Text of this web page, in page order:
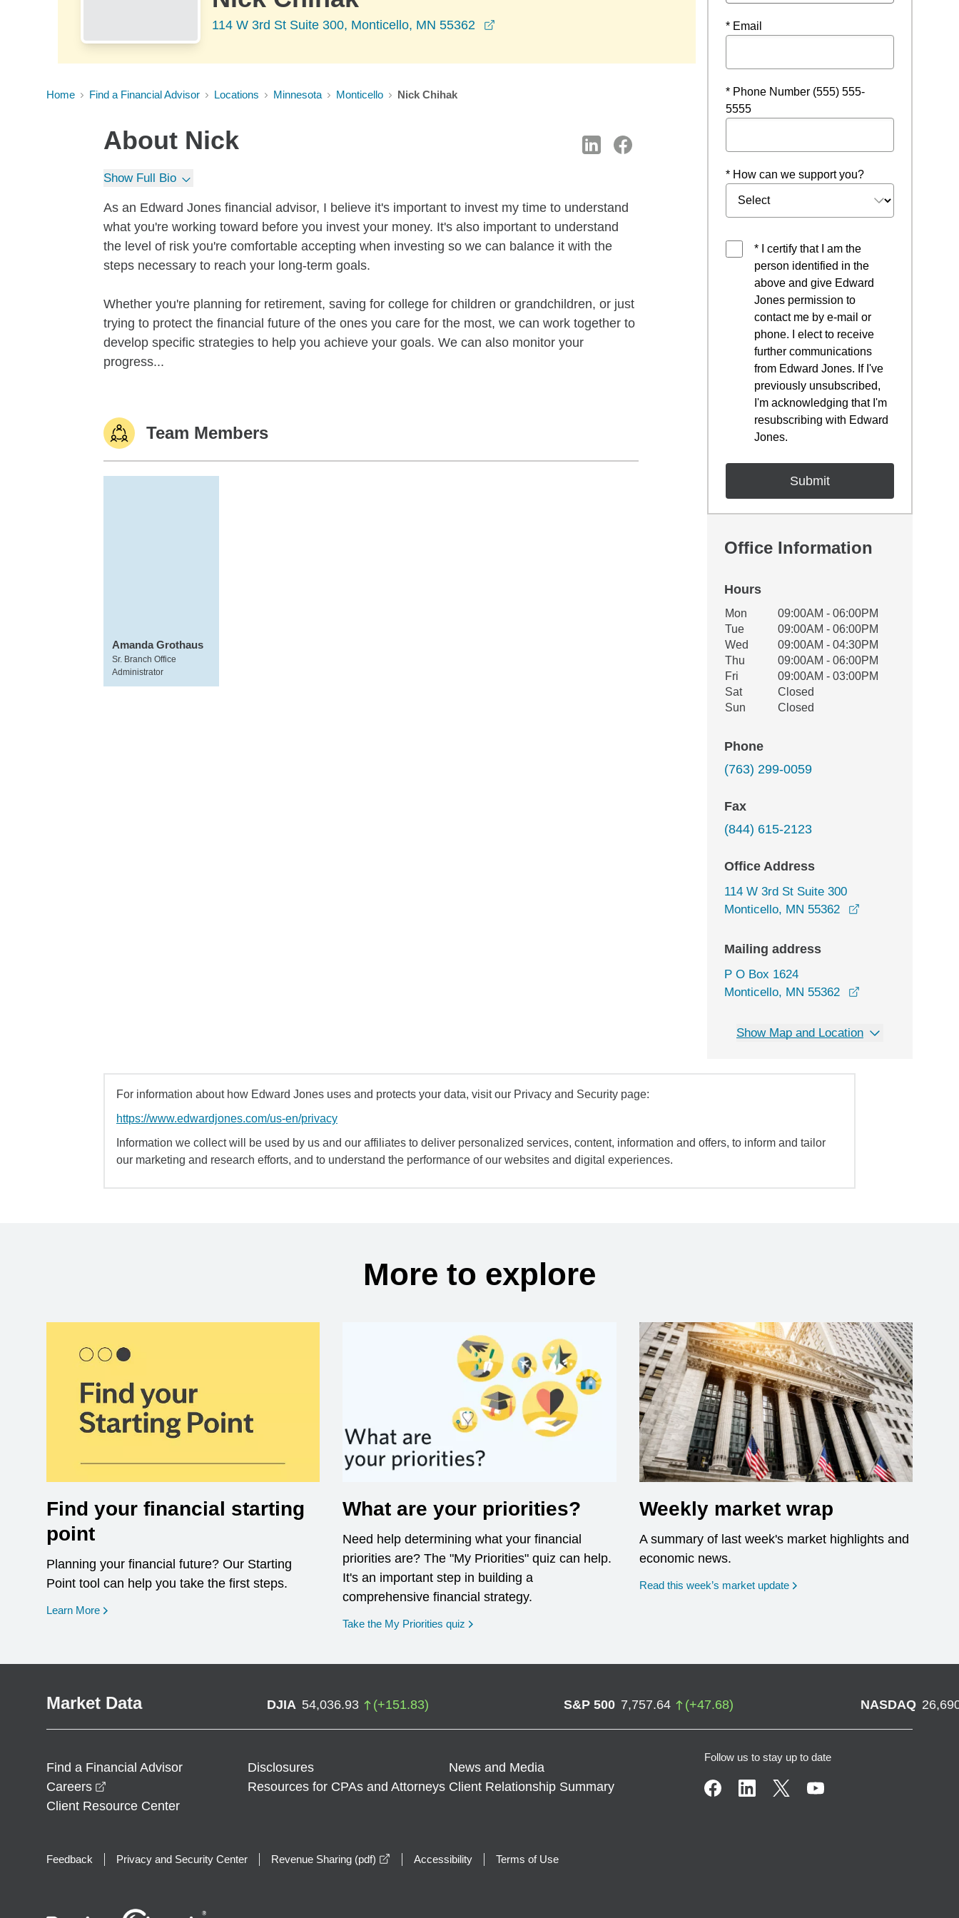
114 W 3rd St Suite 300, Monticello, MN 55362
Home Find a Financial Advisor Locations Minnesota Monticello Nick Chihak
About Nick
Show Full Bio
As an Edward Jones financial advisor, I believe it's important to invest my time to understand
what you're working toward before you invest your money. It's also important to understand
the level of risk you're comfortable accepting when investing so we can balance it with the
steps necessary to reach your long-term goals.
Whether you're planning for retirement, saving for college for children or grandchildren, or just
trying to protect the financial future of the ones you care for the most, we can work together to
develop specific strategies to help you achieve your goals. We can also monitor your
progress...
Team Members
Amanda Grothaus
Sr. Branch Office
Administrator
* Email
* Phone Number (555) 555-
5555
* How can we support you?
* I certify that I am the
person identified in the
above and give Edward
Jones permission to
contact me by e-mail or
phone. I elect to receive
further communications
from Edward Jones. If I've
previously unsubscribed,
I'm acknowledging that I'm
resubscribing with Edward
Jones.
Office Information
Hours
Office Hours
Weekday Availability
Mon
09:00AM - 06:00PM
Tue
09:00AM - 06:00PM
Wed
09:00AM - 04:30PM
Thu
09:00AM - 06:00PM
Fri
09:00AM - 03:00PM
Sat
Closed
Sun
Closed
Phone
(763) 299-0059
Fax
(844) 615-2123
Office Address
114 W 3rd St Suite 300
Monticello, MN 55362
Mailing address
P O Box 1624
Monticello, MN 55362
Show Map and Location
For information about how Edward Jones uses and protects your data, visit our Privacy and Security page:
https://www.edwardjones.com/us-en/privacy
Information we collect will be used by us and our affiliates to deliver personalized services, content, information and offers, to inform and tailor
our marketing and research efforts, and to understand the performance of our websites and digital experiences.
More to explore
Find your financial starting
point
Planning your financial future? Our Starting
Point tool can help you take the first steps.
Learn More opens in a new window
What are your priorities?
Need help determining what your financial
priorities are? The "My Priorities" quiz can help.
It's an important step in building a
comprehensive financial strategy.
Take the My Priorities quiz opens in a new window
Weekly market wrap
A summary of last week's market highlights and
economic news.
Read this week’s market update
Market Data DJIA 54,036.93 (+151.83) S&P 500 7,757.64 (+47.68) NASDAQ
Find a Financial Advisor Disclosures
News and Media
Careers
Resources for CPAs and Attorneys Client Relationship Summary
Client Resource Center
Follow us to stay up to date
Feedback Privacy and Security Center Revenue Sharing (pdf) opens in a new window
Accessibility Terms of Use